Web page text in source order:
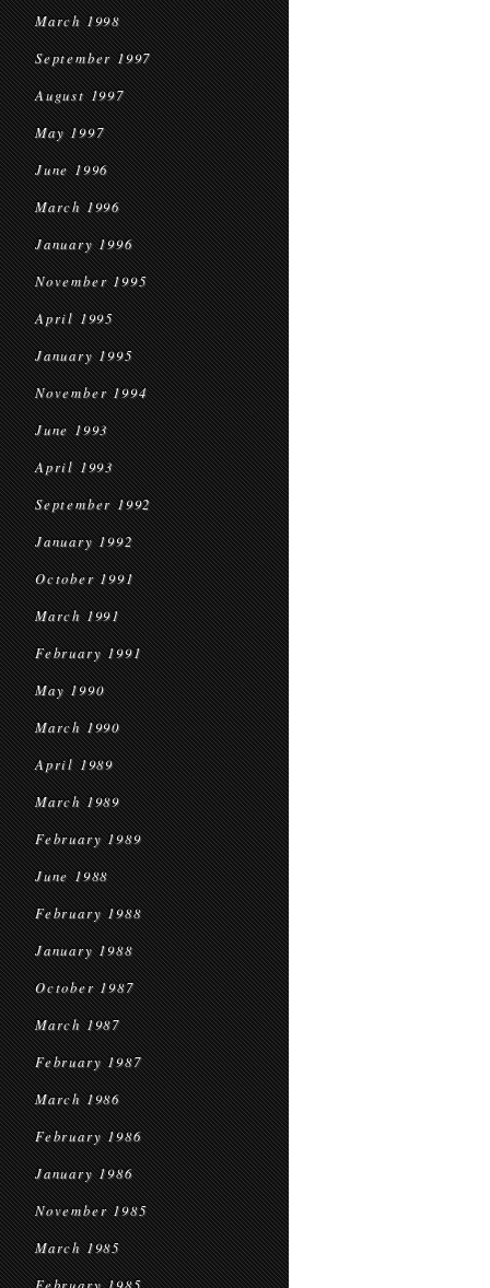
March 1998
September 1997
August 1997
May 1997
June 1996
March 1996
January 1996
November 1995
April 1995
January 1995
November 1994
June 1993
April 1993
September 1992
January 1992
October 1991
March 1991
February 1991
May 1990
March 1990
April 1989
March 1989
February 1989
June 1988
February 1988
January 1988
October 1987
March 1987
February 1987
March 1986
February 1986
January 1986
November 1985
March 1985